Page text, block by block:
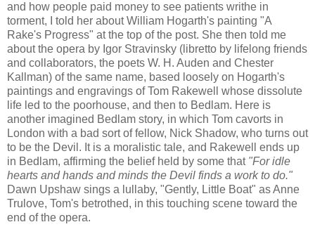
and how people paid money to see patients writhe in
torment, I told her about William Hogarth's painting "A
Rake's Progress" at the top of the post. She then told me
about the opera by Igor Stravinsky (libretto by lifelong friends
and collaborators, the poets W. H. Auden and Chester
Kallman) of the same name, based loosely on Hogarth's
paintings and engravings of Tom Rakewell whose dissolute
life led to the poorhouse, and then to Bedlam. Here is
another imagined Bedlam story, in which Tom cavorts in
London with a bad sort of fellow, Nick Shadow, who turns out
to be the Devil. It is a moralistic tale, and Rakewell ends up
in Bedlam, affirming the belief held by some that "For idle
hearts and hands and minds the Devil finds a work to do."
Dawn Upshaw sings a lullaby, "Gently, Little Boat" as Anne
Trulove, Tom's betrothed, in this touching scene toward the
end of the opera.